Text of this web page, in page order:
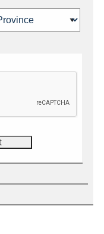
news,
Ltd.